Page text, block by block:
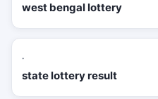
west bengal lottery
·
state lottery result